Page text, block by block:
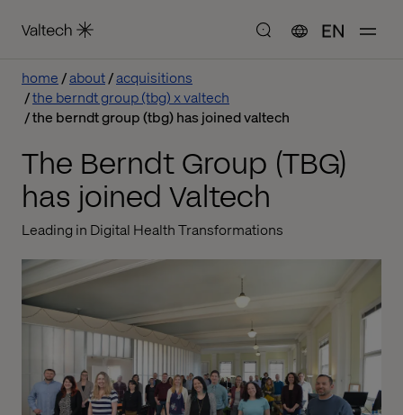
EN
home about acquisitions
the berndt group (tbg) x valtech
the berndt group (tbg) has joined valtech
The Berndt Group (TBG)
has joined Valtech
Leading in Digital Health Transformations